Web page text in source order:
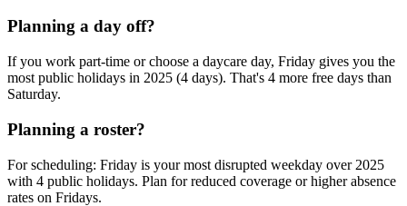
Planning a day off?
If you work part-time or choose a daycare day, Friday gives you the
most public holidays in 2025 (4 days). That's 4 more free days than
Saturday.
Planning a roster?
For scheduling: Friday is your most disrupted weekday over 2025
with 4 public holidays. Plan for reduced coverage or higher absence
rates on Fridays.